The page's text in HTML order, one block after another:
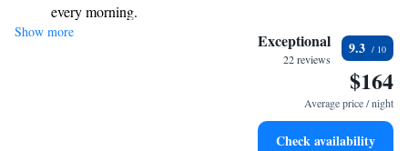
every morning.
Stay right on the oceanfront and let the sound of waves
Enjoy convenient transportation with our exclusive shuttle
Keep active with a range of sports and activities designed
Show more Exceptional
22 reviews
9.3
$164
Average price / night
Check availability